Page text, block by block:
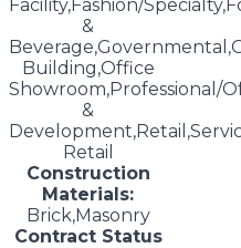
Facility,Fashion/
&
Building,Office
Showroom,Professional/
&
Retail
Construction
Materials:
Brick,Masonry
Contract Status